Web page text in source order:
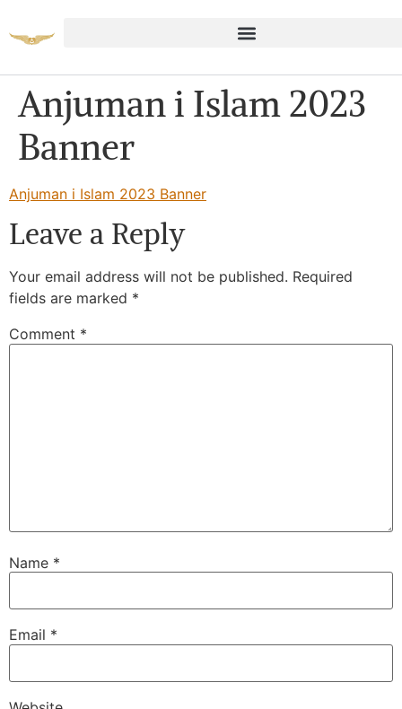
Anjuman i Islam 2023
Banner
Anjuman i Islam 2023 Banner
Leave a Reply
Your email address will not be published. Required
fields are marked *
Comment *
Name *
Email *